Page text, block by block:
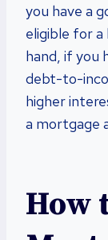
you have a
eligible for
hand, if you
debt-to-
higher
a mortgage
How